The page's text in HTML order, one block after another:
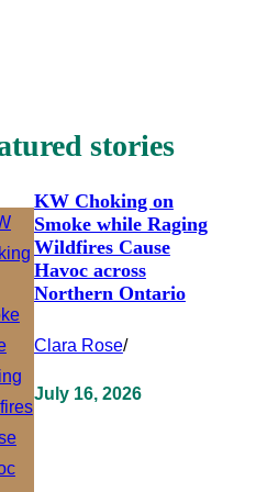
stories
KW Choking on
Smoke while Raging
Wildfires Cause
Havoc across
Northern Ontario
Clara Rose/
July 16, 2026